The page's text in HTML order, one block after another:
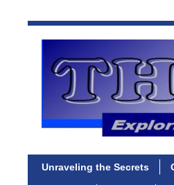
Unraveling the Secrets